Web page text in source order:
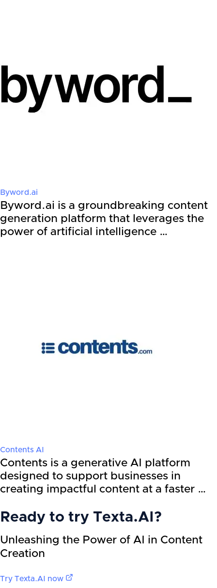
Byword.ai
Byword.ai is a groundbreaking content
generation platform that leverages the
power of artificial intelligence …
Contents AI
Contents is a generative AI platform
designed to support businesses in
creating impactful content at a faster …
Ready to try Texta.AI ?
Unleashing the Power of AI in Content
Creation
Try Texta.AI now